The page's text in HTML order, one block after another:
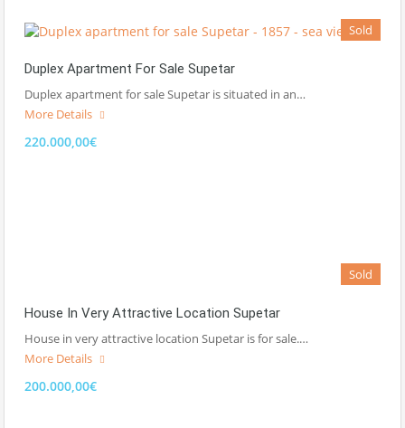
Sold
Duplex Apartment For Sale Supetar
Duplex apartment for sale Supetar is situated in an…
More Details
220.000,00€
Sold
House In Very Attractive Location Supetar
House in very attractive location Supetar is for sale.…
More Details
200.000,00€